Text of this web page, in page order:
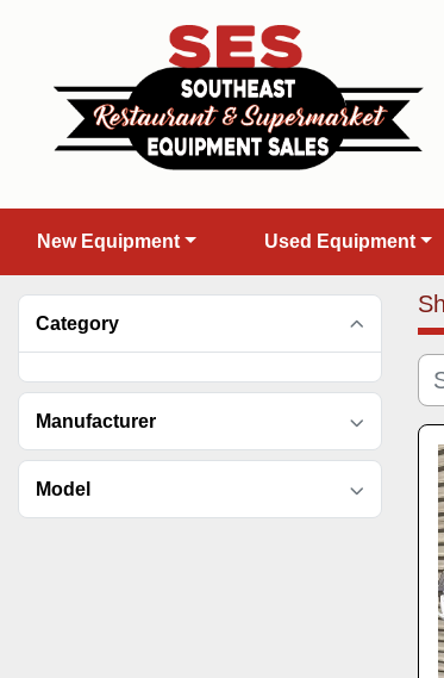
New Equipment Used Equipment
Category
Manufacturer
Model